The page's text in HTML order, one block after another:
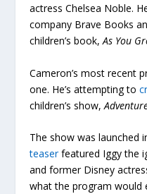
actress Chelsea Noble.
company Brave Books
children’s book,As You
Cameron’s most recent
one. He’s attempting to
children’s show,
The show was launched
teaserfeatured Iggy the
and former Disney
what the program would